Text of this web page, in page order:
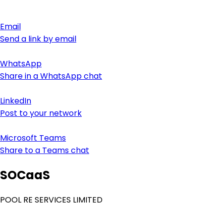
Email
Send a link by email
WhatsApp
Share in a WhatsApp chat
LinkedIn
Post to your network
Microsoft Teams
Share to a Teams chat
SOCaaS
POOL RE SERVICES LIMITED